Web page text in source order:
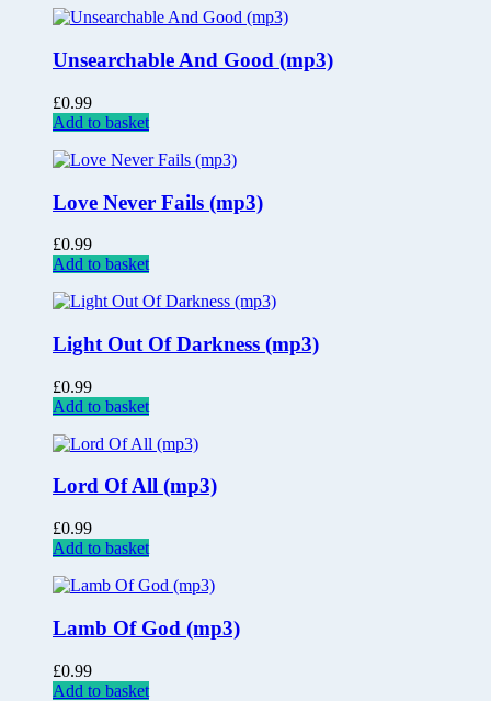
Unsearchable And Good (mp3)
£0.99
Add to basket
Love Never Fails (mp3)
£0.99
Add to basket
Light Out Of Darkness (mp3)
£0.99
Add to basket
Lord Of All (mp3)
£0.99
Add to basket
Lamb Of God (mp3)
£0.99
Add to basket